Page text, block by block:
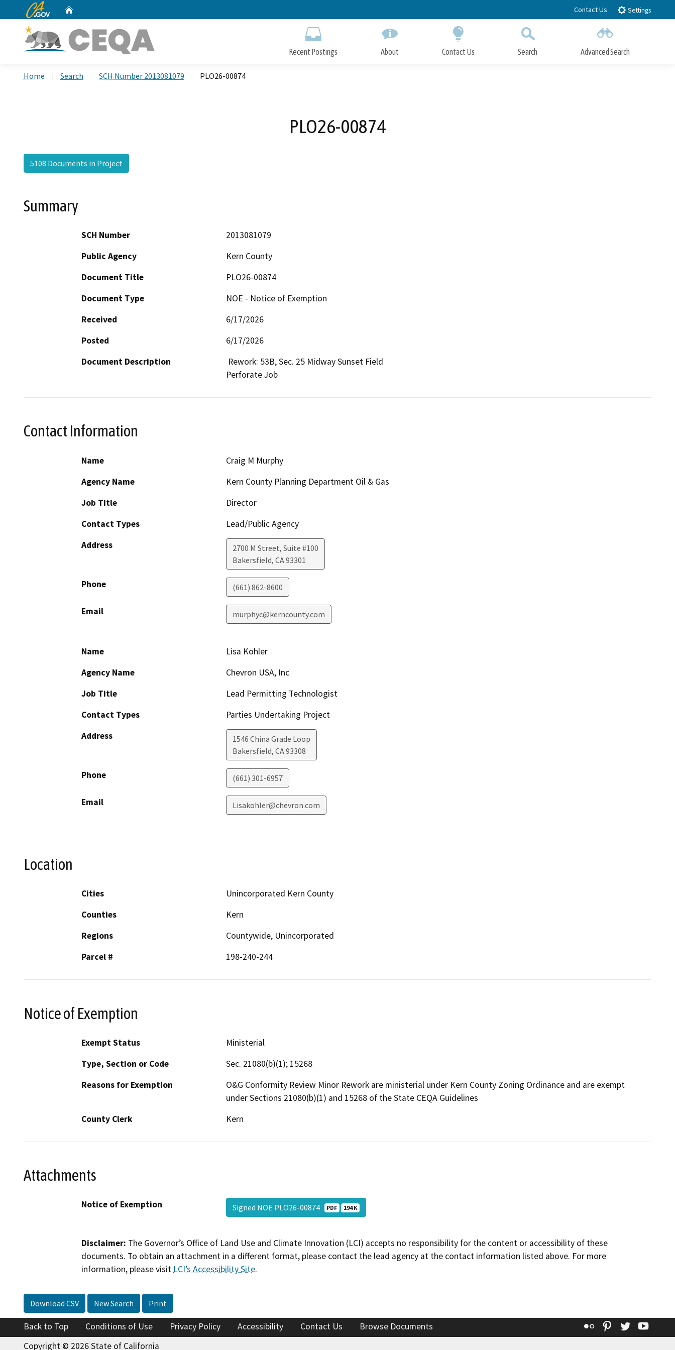
to
CA.gov Contact Us Settings
Recent Postings About Contact Us Search Advanced Search
Home Search SCH Number 2013081079 PLO26-00874
PLO26-00874
5108 Documents in Project
Summary
SCH Number
2013081079
Public Agency
Kern County
Document Title
PLO26-00874
Document Type
NOE - Notice of Exemption
Received
6/17/2026
Posted
6/17/2026
Document Description
Perforate Job
Contact Information
Name
Craig M Murphy
Agency Name
Kern County Planning Department Oil & Gas
Job Title
Director
Contact Types
Lead/Public Agency
Address
2700 M Street, Suite #100
Bakersfield, CA93301
Phone (661) 862-8600
Email murphyc@kerncounty.com
Name
Lisa Kohler
Agency Name
Chevron USA, Inc
Job Title
Lead Permitting Technologist
Contact Types
Parties Undertaking Project
Address
1546 China Grade Loop
Bakersfield, CA93308
Phone (661) 301-6957
Email Lisakohler@chevron.com
Location
Cities
Unincorporated Kern County
Counties
Kern
Regions
Countywide, Unincorporated
Parcel #
198-240-244
Notice of Exemption
Exempt Status
Ministerial
Type, Section or Code
Sec. 21080(b)(1); 15268
Reasons for Exemption
O&G Conformity Review Minor Rework are ministerial under Kern County Zoning Ordinance and are exempt
under Sections 21080(b)(1) and 15268 of the State CEQA Guidelines
County Clerk
Kern
Attachments
Notice of Exemption Signed NOE PLO26-00874 PDF 194 K
Disclaimer: The Governor’s Office of Land Use and Climate Innovation (LCI) accepts no responsibility for the content or accessibility of these
documents. To obtain an attachment in a different format, please contact the lead agency at the contact information listed above. For more
information, please visitLCI’s Accessibility Site.
Download CSV New Search Print
Back to Top Conditions of Use Privacy Policy Accessibility Contact Us Browse Documents Flickr Pinterest
Twitter
Copyright © 2026 State of California